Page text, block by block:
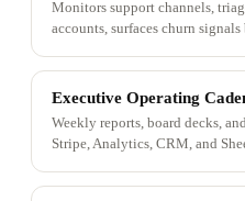
Monitors support channels,
accounts, surfaces churn
Executive Operating
Weekly reports, board decks,
Stripe, Analytics, CRM, and